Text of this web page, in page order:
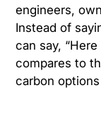
engineers,
Instead of
can say,
compares to
carbon options